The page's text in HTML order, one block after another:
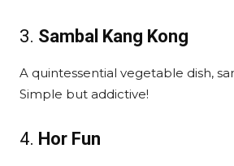
3. Sambal Kang Kong
A quintessential vegetable dish,
Simple but addictive!
4. Hor Fun